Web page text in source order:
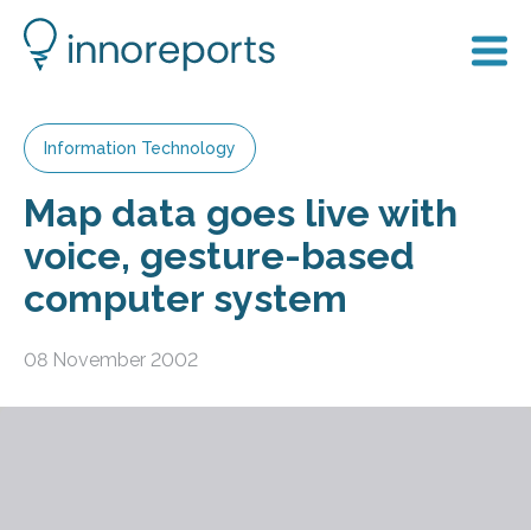
Information Technology
Map data goes live with
voice, gesture-based
computer system
08 November 2002